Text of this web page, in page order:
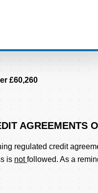
£60,260
AGREEMENTS
regulated credit
is notfollowed. As a